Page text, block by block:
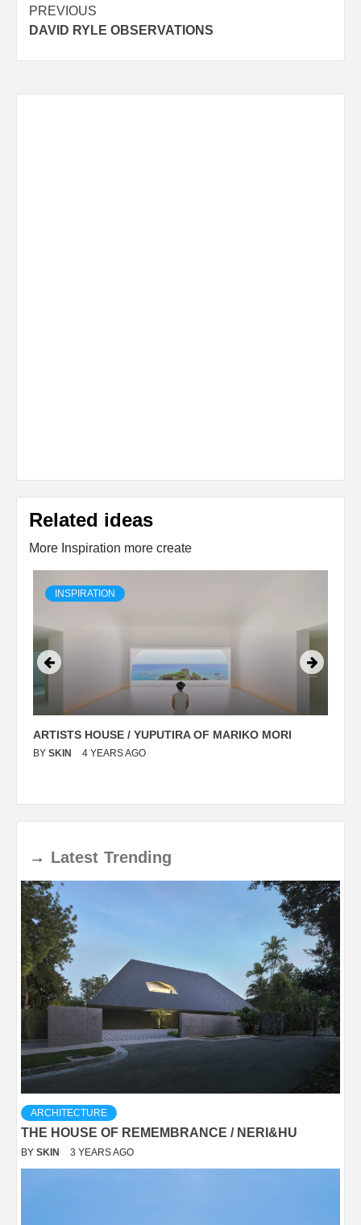
Post
navigation
PREVIOUS
DAVID RYLE OBSERVATIONS
Related ideas
More Inspiration more create
INSPIRATION
ARTISTS HOUSE / YUPUTIRA OF MARIKO MORI
BY SKIN 4 YEARS AGO
→ Latest Trending
ARCHITECTURE
THE HOUSE OF REMEMBRANCE / NERI&HU
BY SKIN 3 YEARS AGO